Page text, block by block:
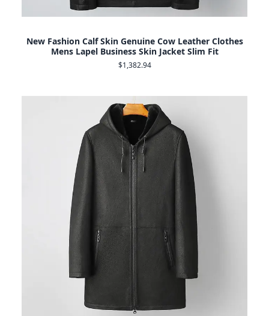
New Fashion Calf Skin Genuine Cow Leather Clothes
Mens Lapel Business Skin Jacket Slim Fit
$1,382.94